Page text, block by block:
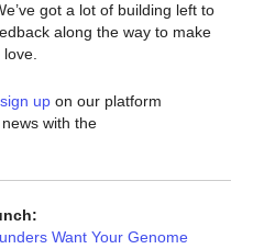
got a lot of building left to
along the way to make
sign up on our platform
news with the
Want Your Genome